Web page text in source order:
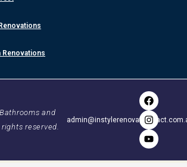
Renovations
and
reserved.
F
a
c
e
b
o
o
k
I
n
s
t
a
g
r
a
Y
o
u
t
u
b
e